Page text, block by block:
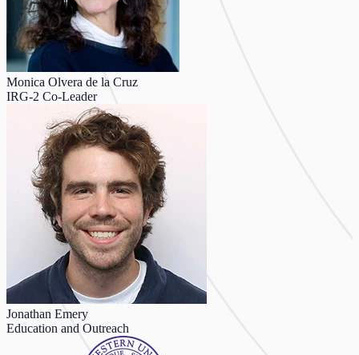
Monica Olvera de la Cruz
IRG-2 Co-Leader
Jonathan Emery
Education and Outreach